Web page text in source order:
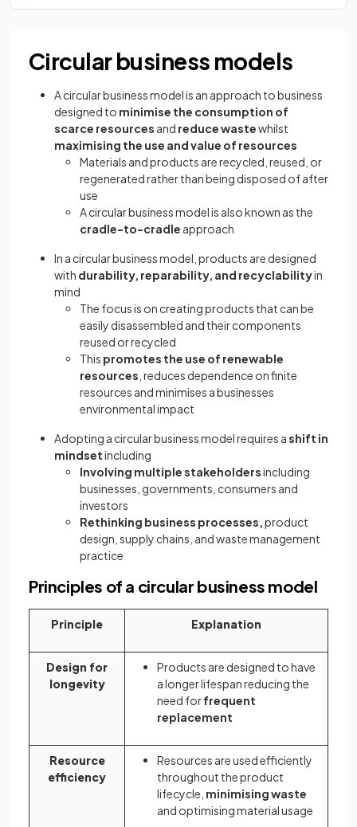
Circular business models
A circular business model is an approach to business
designed to minimise the consumption of
scarce resources and reduce wastewhilst
maximising the use and value of resources
Materials and products are recycled, reused, or
regenerated rather than being disposed of after
use
A circular business model is also known as the
cradle-to-cradle approach
In a circular business model, products are designed
with durability, reparability, and recyclabilityin
mind
The focus is on creating products that can be
easily disassembled and their components
reused or recycled
This promotes the use of renewable
resources , reduces dependence on finite
resources and minimises a businesses
environmental impact
Adopting a circular business model requires ashift in
mindsetincluding
Involving multiple stakeholdersincluding
businesses, governments, consumers and
investors
Rethinking business processes,product
design, supply chains, and waste management
practice
Principles of a circular business model
Principle Explanation
Design for
longevity
Products are designed to have
a longer lifespan reducing the
need forfrequent
replacement
Resource
efficiency
Resources are used efficiently
throughout the product
lifecycle, minimising waste
and optimising material usage